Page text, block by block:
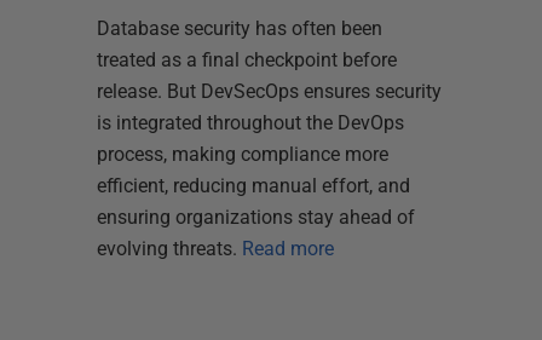
Database security has often been
treated as a final checkpoint before
release. But DevSecOps ensures security
is integrated throughout the DevOps
process, making compliance more
efficient, reducing manual effort, and
ensuring organizations stay ahead of
evolving threats. Read more